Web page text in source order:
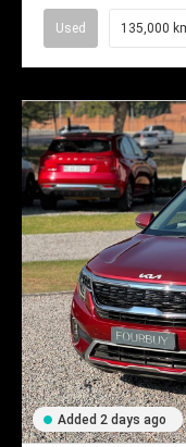
Used 135,000
Added 2 days ago